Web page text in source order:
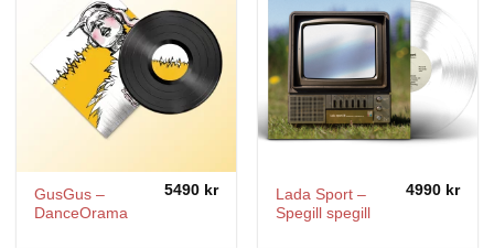
GusGus –
DanceOrama
5490 kr
Lada Sport –
Spegill spegill
4990 kr